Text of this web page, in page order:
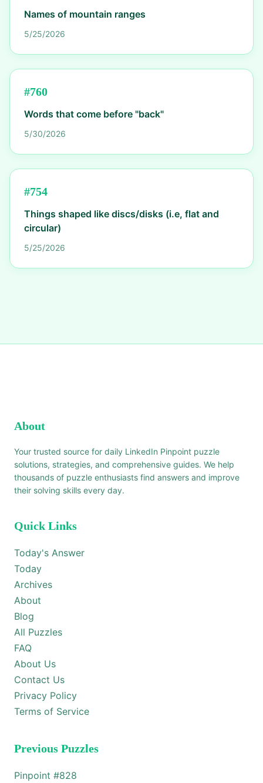
Names of mountain ranges
5/25/2026
#760
Words that come before "back"
5/30/2026
#754
Things shaped like discs/disks (i.e, flat and
circular)
5/25/2026
About
Your trusted source for daily LinkedIn Pinpoint puzzle
solutions, strategies, and comprehensive guides. We help
thousands of puzzle enthusiasts find answers and improve
their solving skills every day.
Quick Links
Today's Answer
Today
Archives
About
Blog
All Puzzles
FAQ
About Us
Contact Us
Privacy Policy
Terms of Service
Previous Puzzles
Pinpoint #828